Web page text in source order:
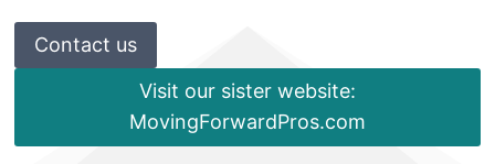
Contact us
Visit our sister website:
MovingForwardPros.com